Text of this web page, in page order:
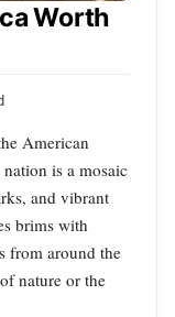
Worth
American
is a mosaic
and vibrant
brims with
from around the
nature or the